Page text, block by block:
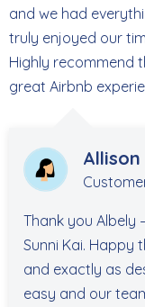
and we had
truly enjoyed our
Highly recommend
great Airbnb
Allison
Thank you
Sunni Kai. Happy
and exactly as
easy and our